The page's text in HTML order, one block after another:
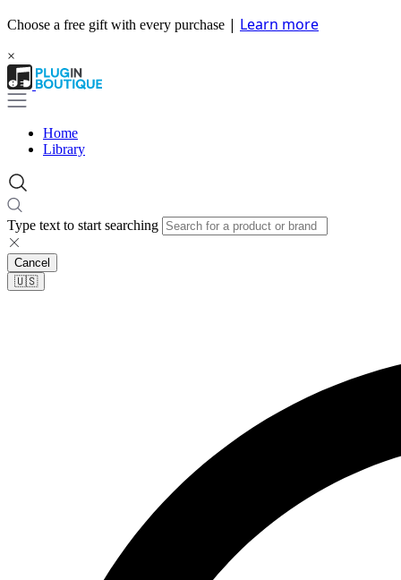
Choose a free gift with every purchase | Learn more
×
Home
Library
Type text to start searching
Cancel
🇺🇸​